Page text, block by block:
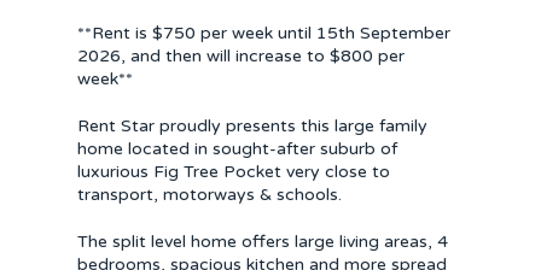
**Rent is $750 per week until 15th September
2026, and then will increase to $800 per
week**
Rent Star proudly presents this large family
home located in sought-after suburb of
luxurious Fig Tree Pocket very close to
transport, motorways & schools.
The split level home offers large living areas, 4
bedrooms, spacious kitchen and more spread